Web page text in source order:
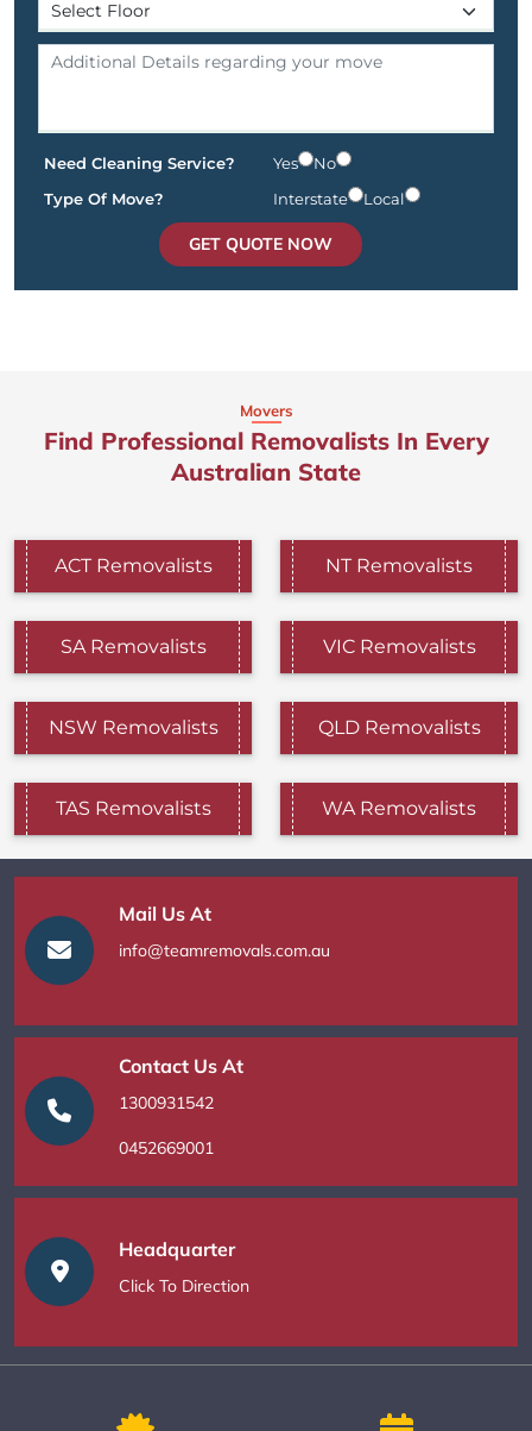
Need Cleaning Service? Yes
No
Type Of Move?
Interstate Local
GET QUOTE NOW
Movers
Find Professional Removalists In Every
Australian State
ACT Removalists NT Removalists
SA Removalists VIC Removalists
NSW Removalists QLD Removalists
TAS Removalists WA Removalists
Mail Us At
info@teamremovals.com.au
Contact Us At
1300931542
0452669001
Headquarter
Click To Direction